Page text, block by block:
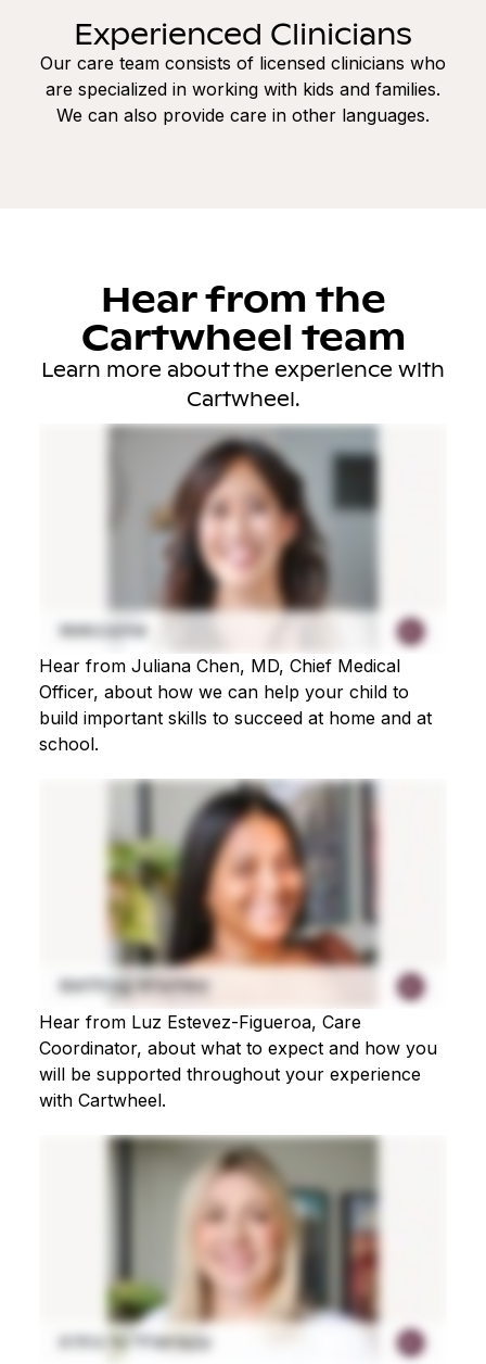
Experienced Clinicians
Our care team consists of licensed clinicians who
are specialized in working with kids and families.
We can also provide care in other languages.
Hear from the
Cartwheel team
Learn more about the experience with
Cartwheel.
Hear from Juliana Chen, MD, Chief Medical
Officer, about how we can help your child to
build important skills to succeed at home and at
school.
Hear from Luz Estevez-Figueroa, Care
Coordinator, about what to expect and how you
will be supported throughout your experience
with Cartwheel.